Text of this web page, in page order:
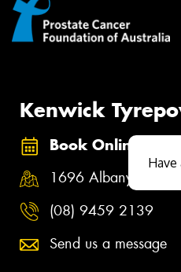
Kenwick
Book Online
1696 Albany
(08) 9459 2139
Send us a message
Close sales faster
Have